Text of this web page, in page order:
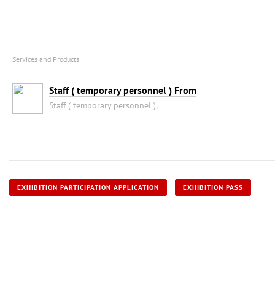
Services and Products
Staff ( temporary personnel ) From
Staff ( temporary personnel ),
EXHIBITION PARTICIPATION APPLICATION EXHIBITION PASS